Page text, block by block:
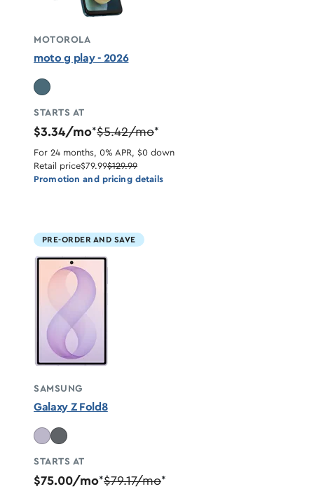
MOTOROLA
moto g play - 2026
STARTS AT
$3.34/mo*$5.42/mo*
For 24 months, 0% APR, $0 down
Retail price$79.99$129.99
Promotion and pricing details
PRE-ORDER AND SAVE
SAMSUNG
Galaxy Z Fold8
STARTS AT
$75.00/mo*$79.17/mo*